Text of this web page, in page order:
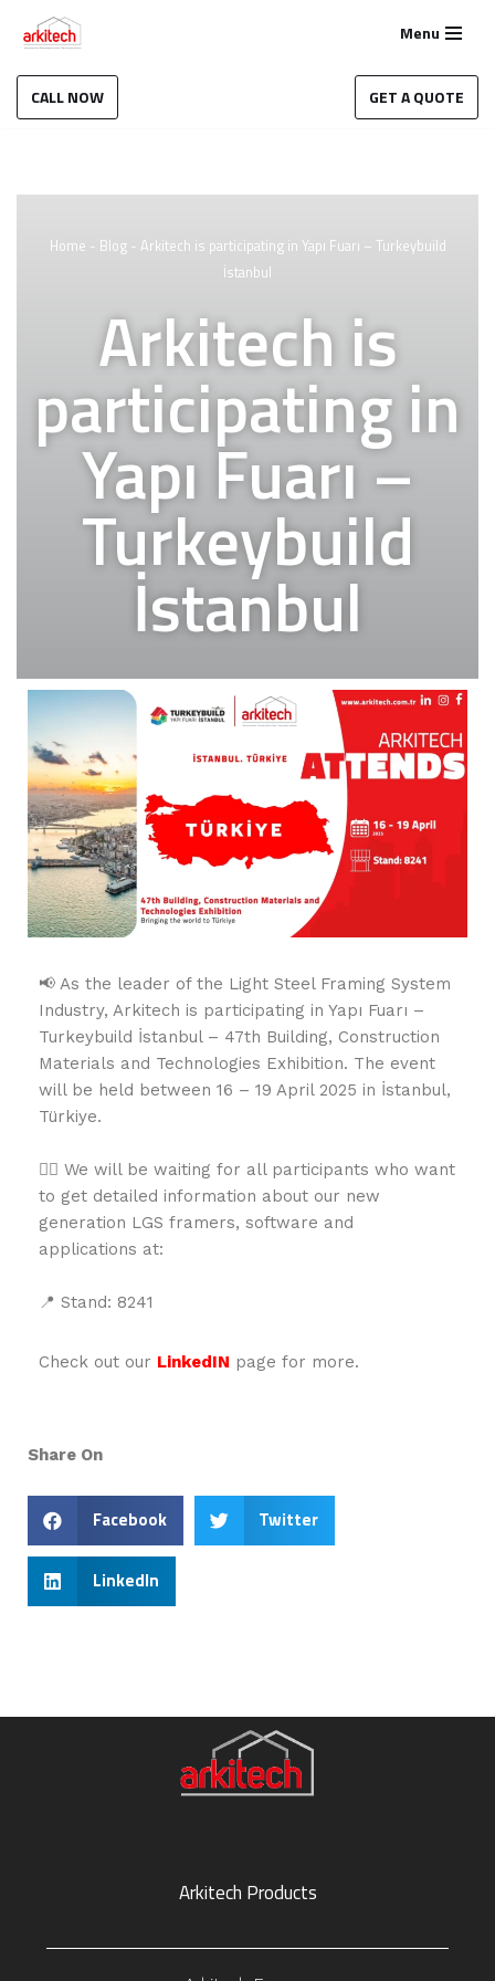
to
content
Menu
CALL NOW GET A QUOTE
Home - Blog- Arkitech is participating in Yapı Fuarı – Turkeybuild
İstanbul
Arkitech is
participating in
Yapı Fuarı –
Turkeybuild
İstanbul
📢 As the leader of the Light Steel Framing System
Industry, Arkitech is participating in Yapı Fuarı –
Turkeybuild İstanbul – 47th Building, Construction
Materials and Technologies Exhibition. The event
will be held between 16 – 19 April 2025 in İstanbul,
Türkiye.
👉🏻 We will be waiting for all participants who want
to get detailed information about our new
generation LGS framers, software and
applications at:
📍 Stand: 8241
Check out our LinkedIN page for more.
Share On
Facebook Twitter
LinkedIn
Arkitech Products